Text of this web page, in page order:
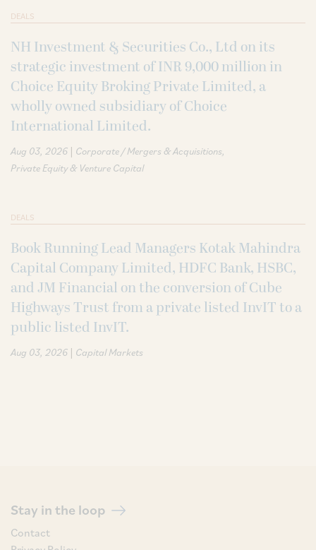
DEALS
NH Investment & Securities Co., Ltd on its
strategic investment of INR 9,000 million in
Choice Equity Broking Private Limited, a
wholly owned subsidiary of Choice
International Limited.
Aug 03, 2026 | Corporate / Mergers & Acquisitions
Private Equity & Venture Capital
DEALS
Book Running Lead Managers Kotak Mahindra
Capital Company Limited, HDFC Bank, HSBC,
and JM Financial on the conversion of Cube
Highways Trust from a private listed InvIT to a
public listed InvIT.
Aug 03, 2026 | Capital Markets
Stay in the loop
Contact